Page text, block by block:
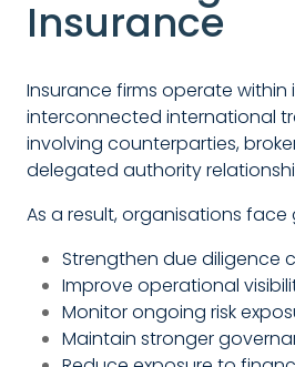
Insurance
Insurance firms operate within
interconnected international
involving counterparties,
delegated authority
As a result, organisations face
Strengthen due diligence
Improve operational
Monitor ongoing risk
Maintain stronger